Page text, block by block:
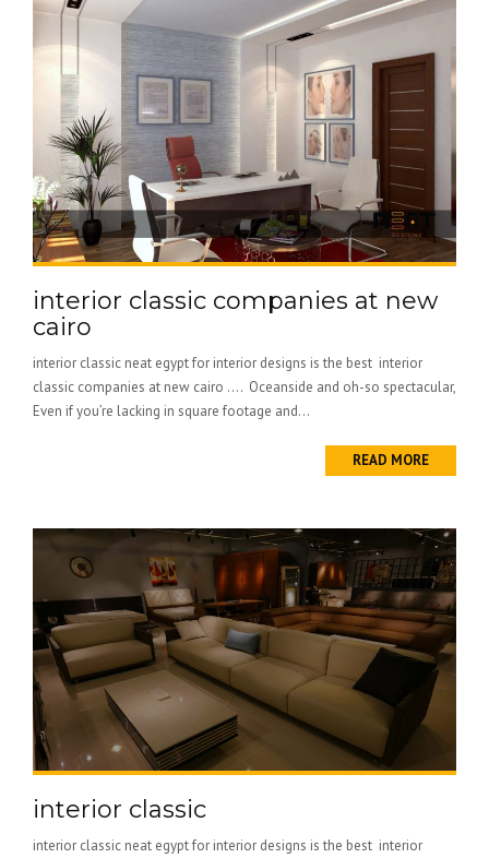
interior classic companies at new
cairo
interior classic neat egypt for interior designs is the best interior
classic companies at new cairo …. Oceanside and oh-so spectacular,
Even if you’re lacking in square footage and...
READ MORE
interior classic
interior classic neat egypt for interior designs is the best interior